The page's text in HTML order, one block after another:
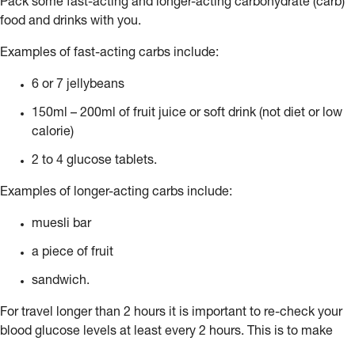
Pack some fast-acting and longer-acting carbohydrate (carb)
food and drinks with you.
Examples of fast-acting carbs include:
6 or 7 jellybeans
150ml – 200ml of fruit juice or soft drink (not diet or low
calorie)
2 to 4 glucose tablets.
Examples of longer-acting carbs include:
muesli bar
a piece of fruit
sandwich.
For travel longer than 2 hours it is important to re-check your
blood glucose levels at least every 2 hours. This is to make